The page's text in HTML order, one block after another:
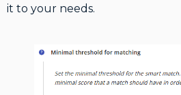
it to your needs.